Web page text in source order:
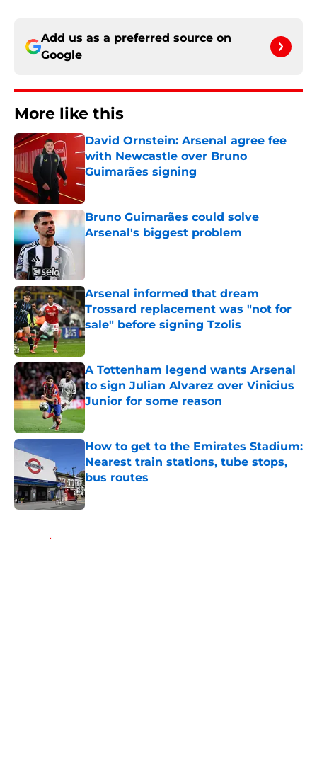
Add us as a preferred source on
Google
More like this
David Ornstein: Arsenal agree fee
with Newcastle over Bruno
Guimarães signing
Published by on Invalid Date
Bruno Guimarães could solve
Arsenal's biggest problem
Published by on Invalid Date
Arsenal informed that dream
Trossard replacement was "not for
sale" before signing Tzolis
Published by on Invalid Date
A Tottenham legend wants Arsenal
to sign Julian Alvarez over Vinicius
Junior for some reason
Published by on Invalid Date
How to get to the Emirates Stadium:
Nearest train stations, tube stops,
bus routes
Published by on Invalid Date
Home / Arsenal Transfer Rumours